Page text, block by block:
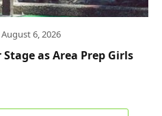
August 6, 2026
as Area Prep Girls